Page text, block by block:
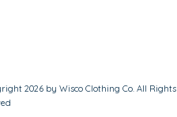
2026 by Wisco Clothing Co. All Rights